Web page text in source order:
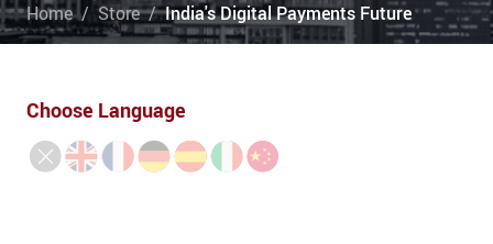
Home Store India's Digital Payments Future
Choose Language